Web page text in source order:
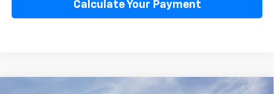
Calculate Your Payment